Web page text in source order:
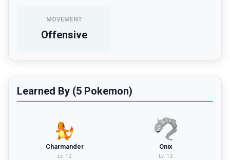
MOVEMENT
Offensive
Learned By (5 Pokemon)
Charmander
Lv. 12
Onix
Lv. 12